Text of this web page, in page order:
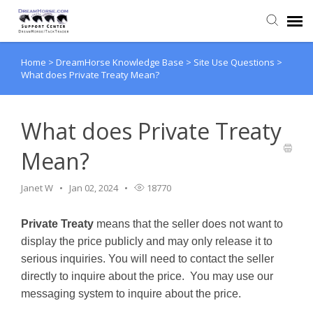
Back to DreamHorse
Login
Back to TackTrader
Home > DreamHorse Knowledge Base > Site Use Questions >
What does Private Treaty Mean?
What does Private Treaty
Mean?
Janet W Jan 02, 2024 18770
Private Treaty means that the seller does not want to
display the price publicly and may only release it to
serious inquiries. You will need to contact the seller
directly to inquire about the price. You may use our
messaging system to inquire about the price.